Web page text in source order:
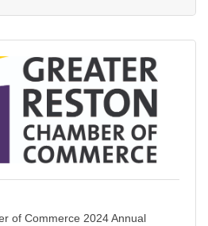
of Commerce 2024 Annual